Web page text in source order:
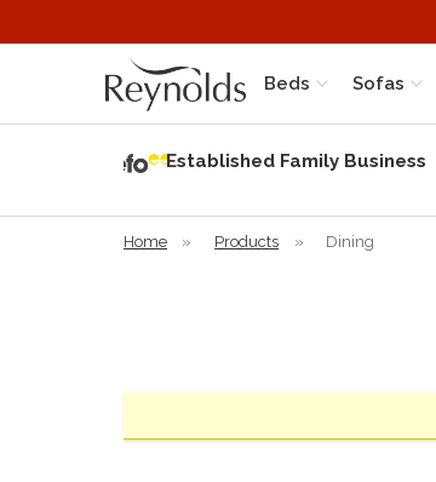
Beds Sofas
Established Family Business
Home » Products » Dining